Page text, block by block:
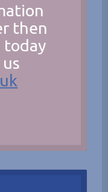
then
today